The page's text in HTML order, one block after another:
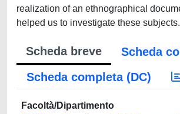
realization of an ethnographical
helped us to investigate these subjects.
Scheda breve
Scheda
Scheda completa (DC)
Facoltà/Dipartimento